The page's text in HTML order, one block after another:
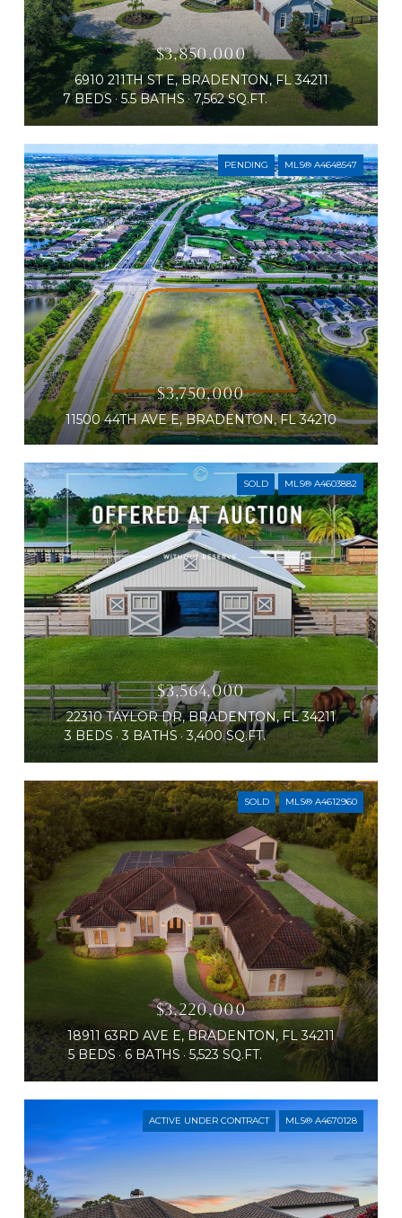
$3,850,000
6910 211TH ST E, BRADENTON, FL 34211
7 BEDS
5.5 BATHS 7,562 SQ.FT.
PENDING MLS® A4648547
$3,750,000
11500 44TH AVE E, BRADENTON, FL 34210
SOLD MLS® A4603882
$3,564,000
22310 TAYLOR DR, BRADENTON, FL 34211
3 BEDS
3 BATHS 3,400 SQ.FT.
SOLD MLS® A4612960
$3,220,000
18911 63RD AVE E, BRADENTON, FL 34211
5 BEDS
6 BATHS 5,523 SQ.FT.
ACTIVE UNDER CONTRACT MLS® A4670128